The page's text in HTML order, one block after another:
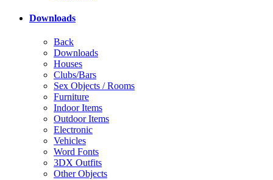
Downloads
Back
Downloads
Houses
Clubs/Bars
Sex Objects / Rooms
Furniture
Indoor Items
Outdoor Items
Electronic
Vehicles
Word Fonts
3DX Outfits
Other Objects